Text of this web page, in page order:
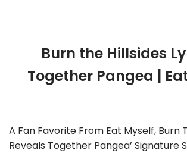
Burn the Hillsides
Together Pangea |
A Fan Favorite From Eat Myself, Burn
Reveals Together Pangea’ Signature